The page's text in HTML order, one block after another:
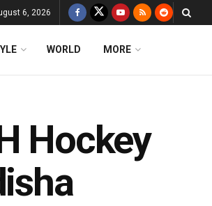
6, 2026
WORLD MORE
Hockey